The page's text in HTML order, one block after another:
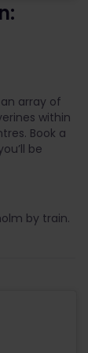
array of
within
Book a
be
by train.